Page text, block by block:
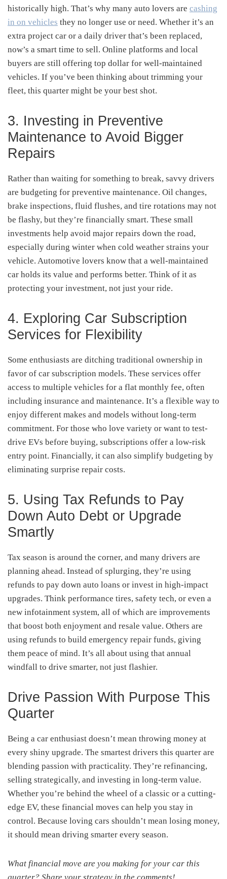
historically high. That’s why many auto lovers are cashing
in on vehicles they no longer use or need. Whether it’s an
extra project car or a daily driver that’s been replaced,
now’s a smart time to sell. Online platforms and local
buyers are still offering top dollar for well-maintained
vehicles. If you’ve been thinking about trimming your
fleet, this quarter might be your best shot.
3. Investing in Preventive
Maintenance to Avoid Bigger
Repairs
Rather than waiting for something to break, savvy drivers
are budgeting for preventive maintenance. Oil changes,
brake inspections, fluid flushes, and tire rotations may not
be flashy, but they’re financially smart. These small
investments help avoid major repairs down the road,
especially during winter when cold weather strains your
vehicle. Automotive lovers know that a well-maintained
car holds its value and performs better. Think of it as
protecting your investment, not just your ride.
4. Exploring Car Subscription
Services for Flexibility
Some enthusiasts are ditching traditional ownership in
favor of car subscription models. These services offer
access to multiple vehicles for a flat monthly fee, often
including insurance and maintenance. It’s a flexible way to
enjoy different makes and models without long-term
commitment. For those who love variety or want to test-
drive EVs before buying, subscriptions offer a low-risk
entry point. Financially, it can also simplify budgeting by
eliminating surprise repair costs.
5. Using Tax Refunds to Pay
Down Auto Debt or Upgrade
Smartly
Tax season is around the corner, and many drivers are
planning ahead. Instead of splurging, they’re using
refunds to pay down auto loans or invest in high-impact
upgrades. Think performance tires, safety tech, or even a
new infotainment system, all of which are improvements
that boost both enjoyment and resale value. Others are
using refunds to build emergency repair funds, giving
them peace of mind. It’s all about using that annual
windfall to drive smarter, not just flashier.
Drive Passion With Purpose This
Quarter
Being a car enthusiast doesn’t mean throwing money at
every shiny upgrade. The smartest drivers this quarter are
blending passion with practicality. They’re refinancing,
selling strategically, and investing in long-term value.
Whether you’re behind the wheel of a classic or a cutting-
edge EV, these financial moves can help you stay in
control. Because loving cars shouldn’t mean losing money,
it should mean driving smarter every season.
What financial move are you making for your car this
quarter? Share your strategy in the comments!